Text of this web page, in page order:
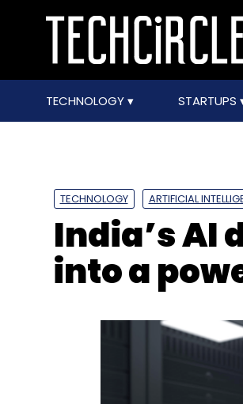
TECHNOLOGY STARTUPS
TECHNOLOGY ARTIFICIAL
India’s AI
into a